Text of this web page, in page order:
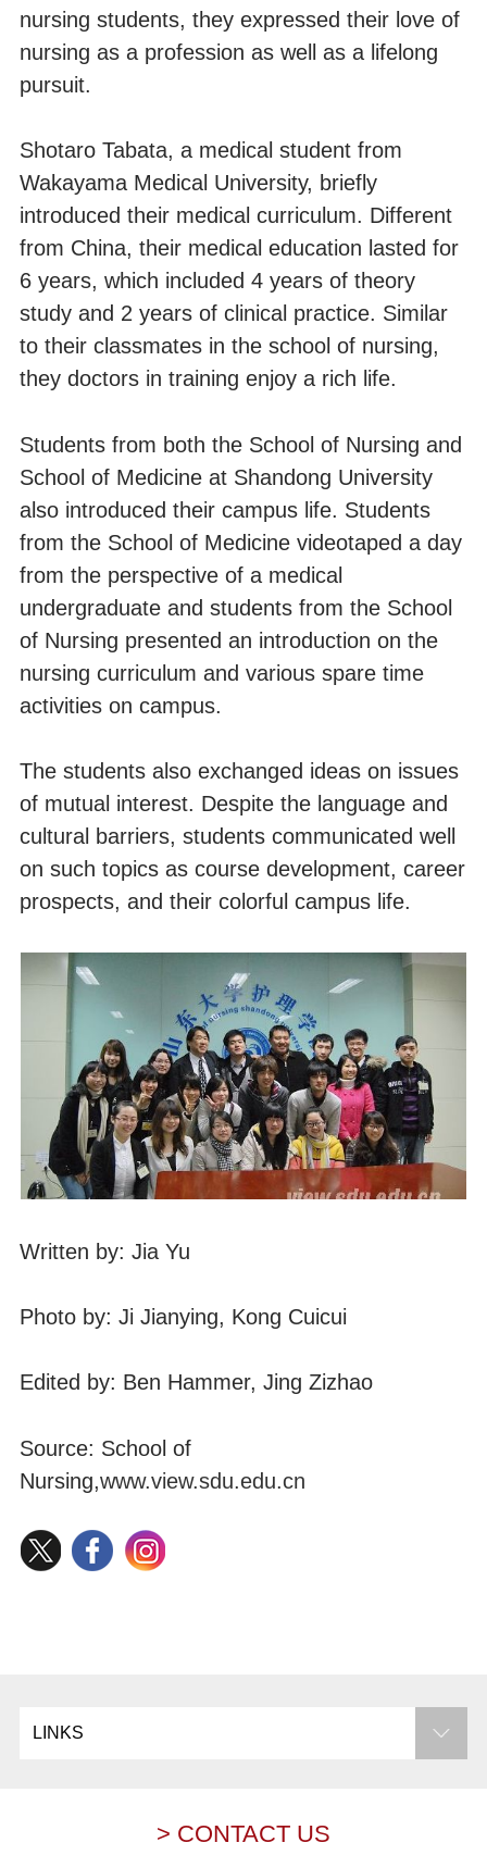
nursing students, they expressed their love of
nursing as a profession as well as a lifelong
pursuit.
Shotaro Tabata, a medical student from
Wakayama Medical University, briefly
introduced their medical curriculum. Different
from China, their medical education lasted for
6 years, which included 4 years of theory
study and 2 years of clinical practice. Similar
to their classmates in the school of nursing,
they doctors in training enjoy a rich life.
Students from both the School of Nursing and
School of Medicine at Shandong University
also introduced their campus life. Students
from the School of Medicine videotaped a day
from the perspective of a medical
undergraduate and students from the School
of Nursing presented an introduction on the
nursing curriculum and various spare time
activities on campus.
The students also exchanged ideas on issues
of mutual interest. Despite the language and
cultural barriers, students communicated well
on such topics as course development, career
prospects, and their colorful campus life.
Written by: Jia Yu
Photo by: Ji Jianying, Kong Cuicui
Edited by: Ben Hammer, Jing Zizhao
Source: School of
Nursing,www.view.sdu.edu.cn
LINKS
> CONTACT US